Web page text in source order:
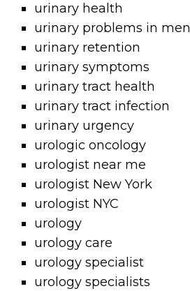
urinary health
urinary problems in men
urinary retention
urinary symptoms
urinary tract health
urinary tract infection
urinary urgency
urologic oncology
urologist near me
urologist New York
urologist NYC
urology
urology care
urology specialist
urology specialists